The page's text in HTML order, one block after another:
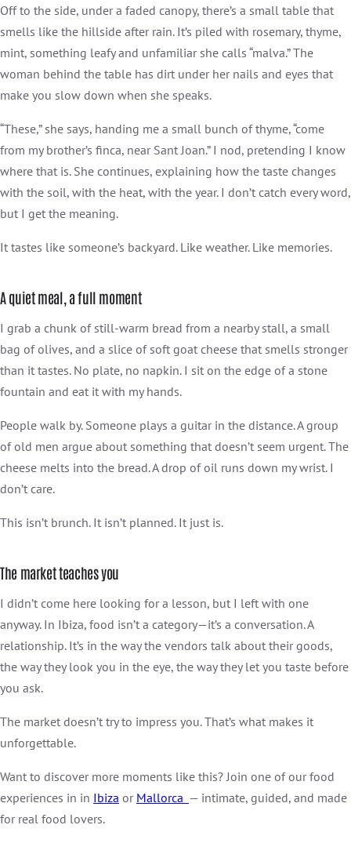
Off to the side, under a faded canopy, there’s a small table that
smells like the hillside after rain. It’s piled with rosemary, thyme,
mint, something leafy and unfamiliar she calls “malva.” The
woman behind the table has dirt under her nails and eyes that
make you slow down when she speaks.
“These,” she says, handing me a small bunch of thyme, “come
from my brother’s finca, near Sant Joan.” I nod, pretending I know
where that is. She continues, explaining how the taste changes
with the soil, with the heat, with the year. I don’t catch every word,
but I get the meaning.
It tastes like someone’s backyard. Like weather. Like memories.
A quiet meal, a full moment
I grab a chunk of still-warm bread from a nearby stall, a small
bag of olives, and a slice of soft goat cheese that smells stronger
than it tastes. No plate, no napkin. I sit on the edge of a stone
fountain and eat it with my hands.
People walk by. Someone plays a guitar in the distance. A group
of old men argue about something that doesn’t seem urgent. The
cheese melts into the bread. A drop of oil runs down my wrist. I
don’t care.
This isn’t brunch. It isn’t planned. It just is.
The market teaches you
I didn’t come here looking for a lesson, but I left with one
anyway. In Ibiza, food isn’t a category—it’s a conversation. A
relationship. It’s in the way the vendors talk about their goods,
the way they look you in the eye, the way they let you taste before
you ask.
The market doesn’t try to impress you. That’s what makes it
unforgettable.
Want to discover more moments like this? Join one of our food
experiences in in Ibiza or Mallorca — intimate, guided, and made
for real food lovers.